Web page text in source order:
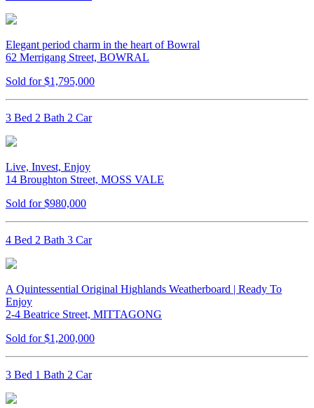
Elegant period charm in the heart of Bowral
62 Merrigang Street, BOWRAL
Sold for $1,795,000
3 Bed 2 Bath 2 Car
Live, Invest, Enjoy
14 Broughton Street, MOSS VALE
Sold for $980,000
4 Bed 2 Bath 3 Car
A Quintessential Original Highlands Weatherboard | Ready To
Enjoy
2-4 Beatrice Street, MITTAGONG
Sold for $1,200,000
3 Bed 1 Bath 2 Car